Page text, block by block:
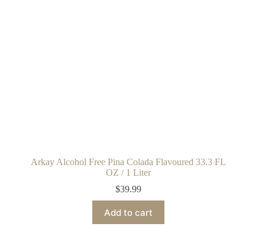
Arkay Alcohol Free Pina Colada Flavoured 33.3 FL
OZ / 1 Liter
$39.99
Add to cart